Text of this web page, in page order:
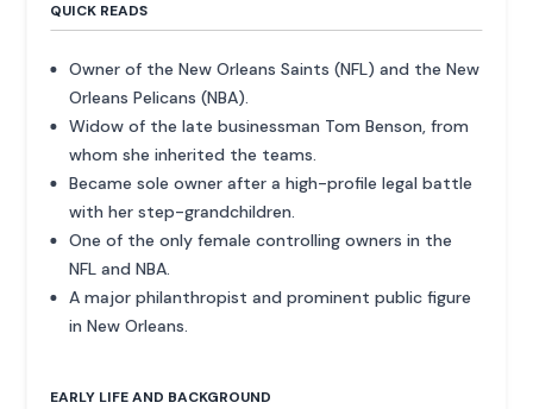
QUICK READS
Owner of the New Orleans Saints (NFL) and the New
Orleans Pelicans (NBA).
Widow of the late businessman Tom Benson, from
whom she inherited the teams.
Became sole owner after a high-profile legal battle
with her step-grandchildren.
One of the only female controlling owners in the
NFL and NBA.
A major philanthropist and prominent public figure
in New Orleans.
EARLY LIFE AND BACKGROUND